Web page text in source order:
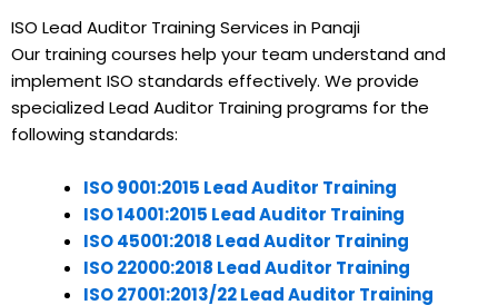
ISO Lead Auditor Training Services in Panaji
Our training courses help your team understand and
implement ISO standards effectively. We provide
specialized Lead Auditor Training programs for the
following standards:
ISO 9001:2015 Lead Auditor Training
ISO 14001:2015 Lead Auditor Training
ISO 45001:2018 Lead Auditor Training
ISO 22000:2018 Lead Auditor Training
ISO 27001:2013/22 Lead Auditor Training